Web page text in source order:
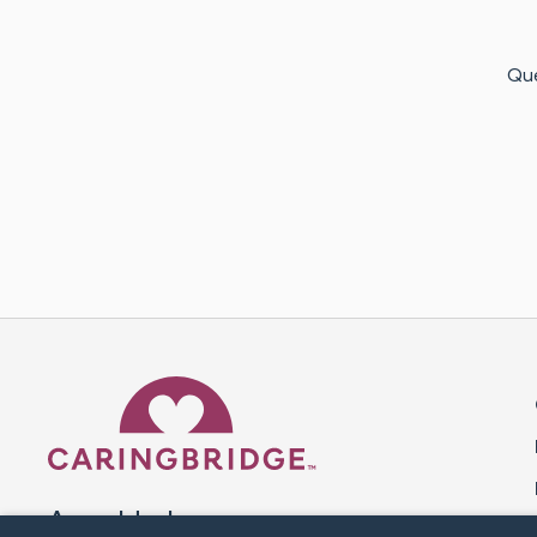
A world where no one goes